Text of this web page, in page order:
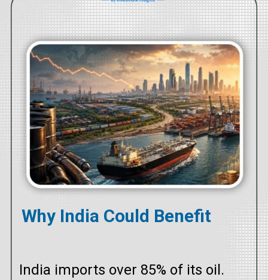
Why India Could Benefit
India imports over 85% of its oil.